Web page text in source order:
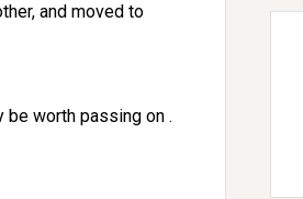
and moved to
be worth passing on .